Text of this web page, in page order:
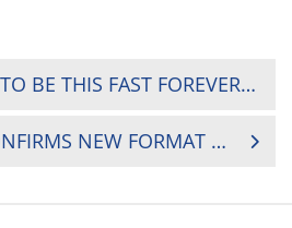
“I’M NOT GOING TO BE THIS FAST FOREVER”: EDWARD SIGAUKE’S JOURNEY FROM CRICKET SCHOLARSHIP TO ZIMBABWE’S NATIONS CUP WEAPON
RUGBY AFRICA CONFIRMS NEW FORMAT FOR 2026 AFRICA MEN’S SEVENS SERIES